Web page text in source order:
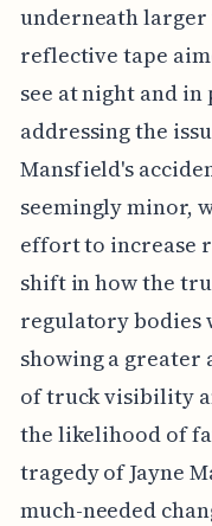
underneath
reflective tape
see at night and
addressing the
Mansfield's
seemingly minor,
effort to increase
shift in how the
regulatory bodies
showing a greater
of truck visibility
the likelihood of
tragedy of Jayne
much-needed